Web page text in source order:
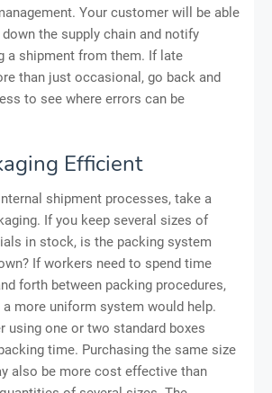
Your customer will be able
the supply chain and notify
a shipment from them. If late
than just occasional, go back and
to see where errors can be
Efficient
shipment processes, take a
If you keep several sizes of
in stock, is the packing system
If workers need to spend time
forth between packing procedures,
a more uniform system would help.
using one or two standard boxes
time. Purchasing the same size
also be more cost effective than